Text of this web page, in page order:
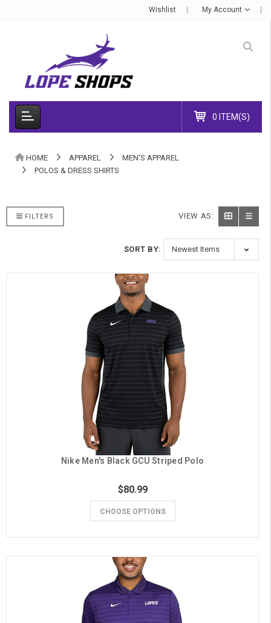
Wishlist My Account
0 ITEM(S)
HOME APPAREL
MEN'S APPAREL
POLOS & DRESS SHIRTS
FILTERS VIEW AS:
SORT BY:
Nike Men's Black GCU Striped Polo
$80.99
CHOOSE OPTIONS